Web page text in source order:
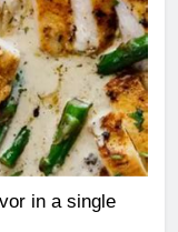
in a single